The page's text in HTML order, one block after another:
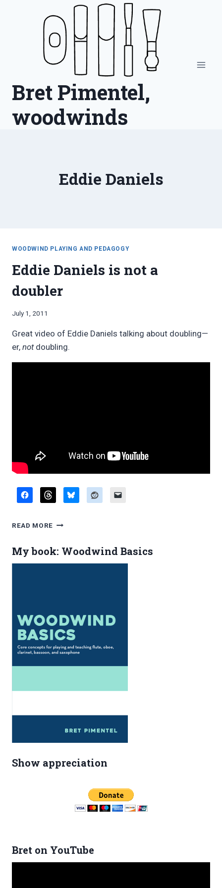
Bret Pimentel,
woodwinds
Eddie Daniels
WOODWIND PLAYING AND PEDAGOGY
Eddie Daniels is not a
doubler
By
Pimentel
July 1, 2011
Great video of Eddie Daniels talking about doubling—
er, notdoubling.
READ MORE EDDIE
NOT
A
My book: Woodwind Basics
Show appreciation
Bret on YouTube